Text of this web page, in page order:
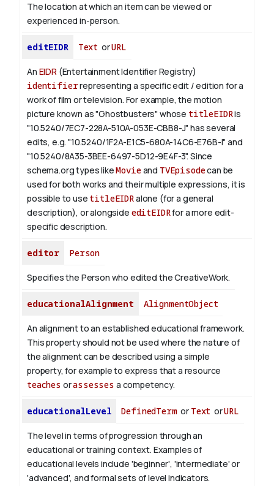
The location at which an item can be viewed or
experienced in-person.
editEIDR Text orURL
An EIDR (Entertainment Identifier Registry)
identifierrepresenting a specific edit / edition for a
work of film or television. For example, the motion
picture known as "Ghostbusters" whose titleEIDRis
"10.5240/7EC7-228A-510A-053E-CBB8-J" has several
edits, e.g. "10.5240/1F2A-E1C5-680A-14C6-E76B-I" and
"10.5240/8A35-3BEE-6497-5D12-9E4F-3". Since
schema.org types likeMovieand TVEpisodecan be
used for both works and their multiple expressions, it is
possible to use titleEIDRalone (for a general
description), or alongside editEIDRfor a more edit-
specific description.
editor Person
Specifies the Person who edited the CreativeWork.
educationalAlignment AlignmentObject
An alignment to an established educational framework.
This property should not be used where the nature of
the alignment can be described using a simple
property, for example to express that a resource
teaches orassesses a competency.
educationalLevel DefinedTermor Text orURL
The level in terms of progression through an
educational or training context. Examples of
educational levels include 'beginner', 'intermediate' or
'advanced', and formal sets of level indicators.